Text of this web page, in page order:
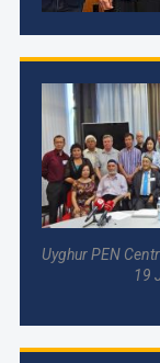
Uyghur PEN
19